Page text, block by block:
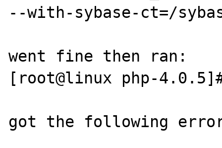
--with-sybase-ct=/
went fine then ran:
[root@linux php-
got the following